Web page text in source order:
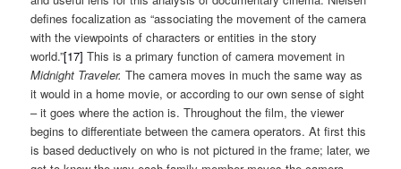
defines focalization as “associating the movement of the camera
with the viewpoints of characters or entities in the story
world.”[17] This is a primary function of camera movement in
Midnight Traveler. The camera moves in much the same way as
it would in a home movie, or according to our own sense of sight
– it goes where the action is. Throughout the film, the viewer
begins to differentiate between the camera operators. At first this
is based deductively on who is not pictured in the frame; later, we